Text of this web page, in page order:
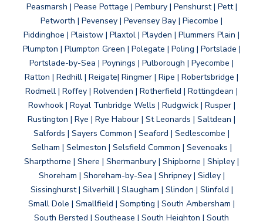
Peasmarsh | Pease Pottage | Pembury | Penshurst | Pett |
Petworth | Pevensey | Pevensey Bay | Piecombe |
Piddinghoe | Plaistow | Plaxtol | Playden | Plummers Plain |
Plumpton | Plumpton Green | Polegate | Poling | Portslade |
Portslade-by-Sea | Poynings | Pulborough | Pyecombe |
Ratton | Redhill | Reigate| Ringmer | Ripe | Robertsbridge |
Rodmell | Roffey | Rolvenden | Rotherfield | Rottingdean |
Rowhook | Royal Tunbridge Wells | Rudgwick | Rusper |
Rustington | Rye | Rye Habour | St Leonards | Saltdean |
Salfords | Sayers Common | Seaford | Sedlescombe |
Selham | Selmeston | Selsfield Common | Sevenoaks |
Sharpthorne | Shere | Shermanbury | Shipborne | Shipley |
Shoreham | Shoreham-by-Sea | Shripney | Sidley |
Sissinghurst | Silverhill | Slaugham | Slindon | Slinfold |
Small Dole | Smallfield | Sompting | South Ambersham |
South Bersted | Southease | South Heighton | South